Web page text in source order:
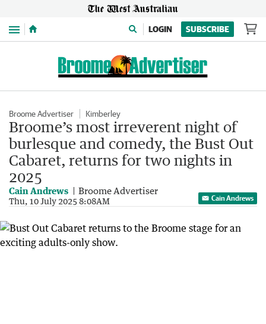
Menu LOGIN SUBSCRIBE
Broome Advertiser Kimberley
Broome’s most irreverent night of
burlesque and comedy, the Bust Out
Cabaret, returns for two nights in
2025
Cain Andrews Broome Advertiser
Thu, 10 July 2025 8:08AM Cain Andrews